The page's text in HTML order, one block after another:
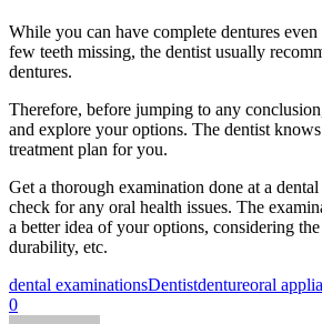
While you can have complete dentures
few teeth missing, the dentist usually
dentures.
Therefore, before jumping to any
and explore your options. The dentist
treatment plan for you.
Get a thorough examination done at a
check for any oral health issues. The
a better idea of your options, considering
durability, etc.
dental examinationsDentistdentureoral
0